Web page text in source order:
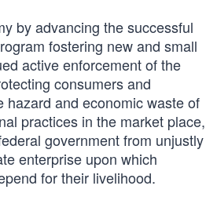
by advancing the successful
fostering new and small
active enforcement of the
consumers and
hazard and economic waste of
practices in the market place,
government from unjustly
enterprise upon which
for their livelihood.